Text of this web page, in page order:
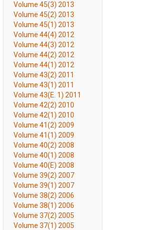
Volume 45(3) 2013
Volume 45(2) 2013
Volume 45(1) 2013
Volume 44(4) 2012
Volume 44(3) 2012
Volume 44(2) 2012
Volume 44(1) 2012
Volume 43(2) 2011
Volume 43(1) 2011
Volume 43(E. 1) 2011
Volume 42(2) 2010
Volume 42(1) 2010
Volume 41(2) 2009
Volume 41(1) 2009
Volume 40(2) 2008
Volume 40(1) 2008
Volume 40(E) 2008
Volume 39(2) 2007
Volume 39(1) 2007
Volume 38(2) 2006
Volume 38(1) 2006
Volume 37(2) 2005
Volume 37(1) 2005